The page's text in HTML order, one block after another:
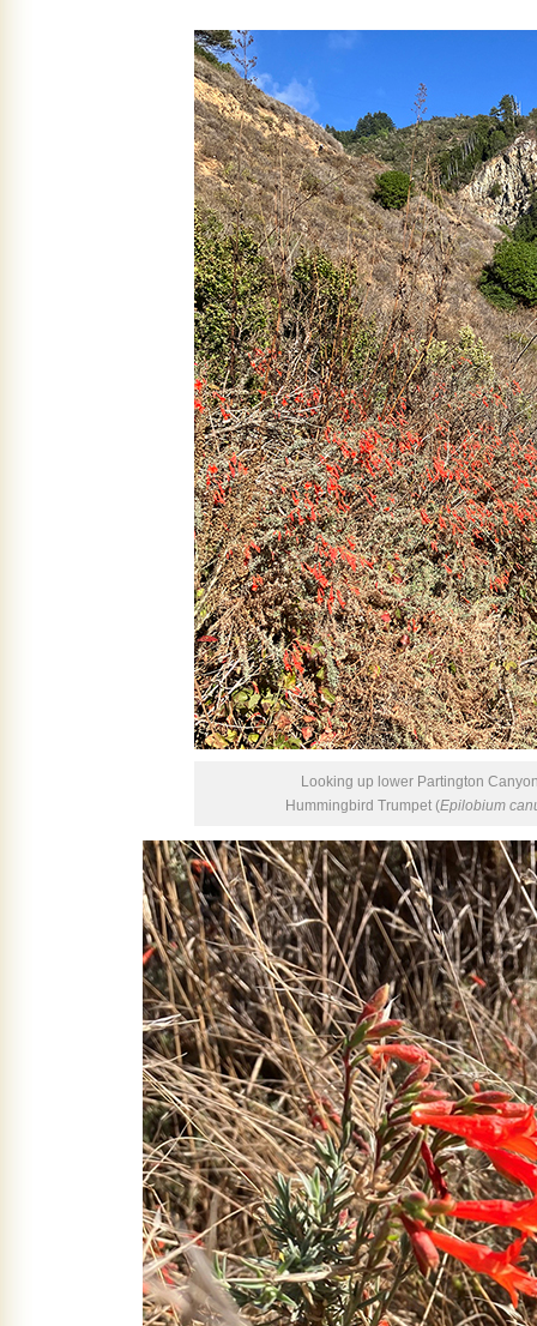
Looking up lower Partington
Hummingbird Trumpet (Epilobium